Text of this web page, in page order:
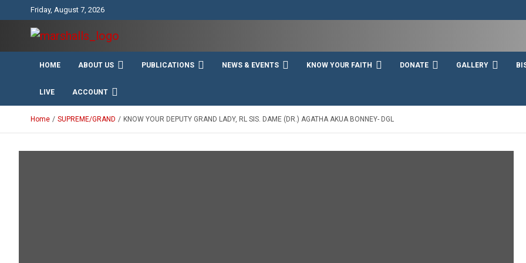
Friday, August 7, 2026
Knights and Ladies of
Marshall
Unity Charity Fraternity and Service
HOME ABOUT US PUBLICATIONS NEWS & EVENTS KNOW YOUR FAITH DONATE GALLERY
LIVE ACCOUNT
Home SUPREME/GRAND KNOW YOUR DEPUTY GRAND LADY, RL SIS. DAME (DR.) AGATHA AKUA BONNEY- DGL